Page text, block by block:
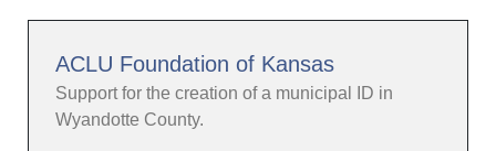
ACLU Foundation of Kansas
Support for the creation of a municipal ID in
Wyandotte County.